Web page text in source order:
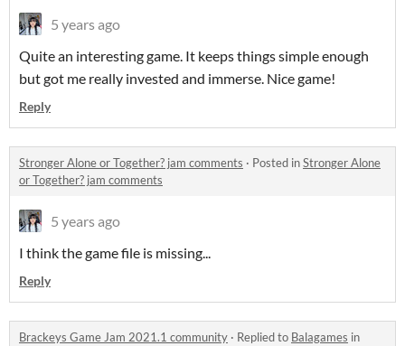
5 years ago
Quite an interesting game. It keeps things simple enough
but got me really invested and immerse. Nice game!
Reply
Stronger Alone or Together? jam comments · Posted inStronger Alone
or Together? jam comments
5 years ago
I think the game file is missing...
Reply
Brackeys Game Jam 2021.1 community · Replied to Balagames in